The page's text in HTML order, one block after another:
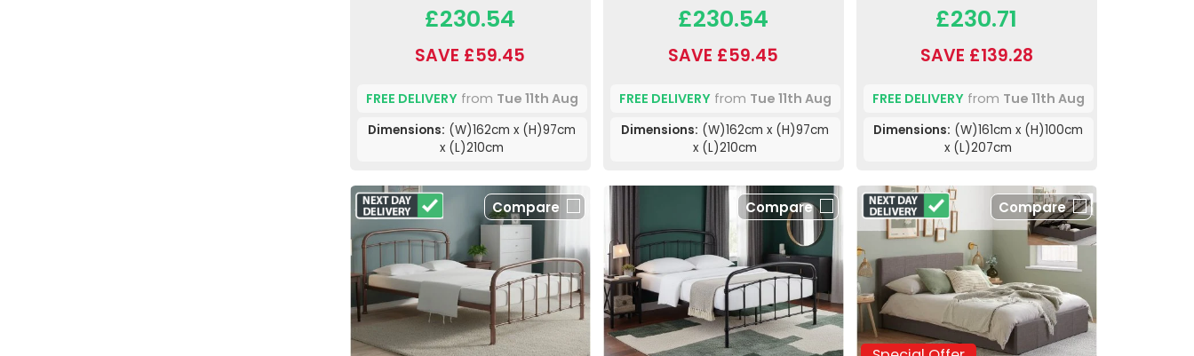
£230.54
SAVE £59.45
FREE DELIVERYfrom Tue 11th Aug
Dimensions: (W)162cm x (H)97cm
x (L)210cm
£230.54
SAVE £59.45
FREE DELIVERYfrom Tue 11th Aug
Dimensions: (W)162cm x (H)97cm
x (L)210cm
£230.71
SAVE £139.28
FREE DELIVERYfrom Tue 11th Aug
Dimensions: (W)161cm x (H)100cm
x (L)207cm
Compare Compare Compare